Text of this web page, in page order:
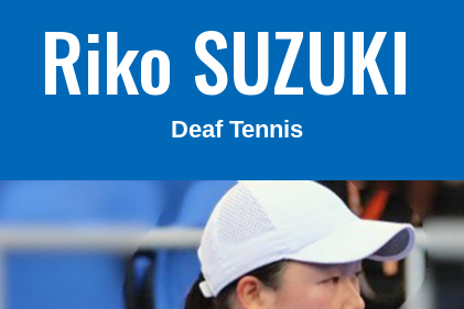
Riko SUZUKI
Deaf Tennis